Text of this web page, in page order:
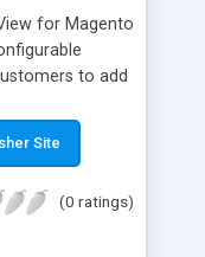
for Magento
to add
in a table
multiple simple
Site
(0 ratings)